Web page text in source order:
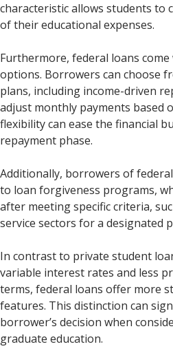
characteristic allows students to
of their educational expenses.
Furthermore, federal loans
options. Borrowers can choose
plans, including income-driven
adjust monthly payments based
flexibility can ease the financial
repayment phase.
Additionally, borrowers of
to loan forgiveness programs,
after meeting specific criteria,
service sectors for a designated
In contrast to private student
variable interest rates and less
terms, federal loans offer more
features. This distinction can
borrower’s decision when
graduate education.